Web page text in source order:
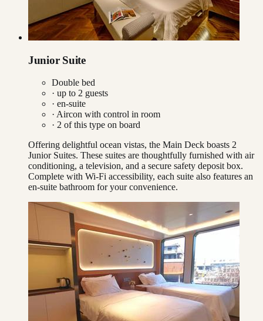
Junior Suite
Double bed
· up to 2 guests
· en-suite
· Aircon with control in room
· 2 of this type on board
Offering delightful ocean vistas, the Main Deck boasts 2
Junior Suites. These suites are thoughtfully furnished with air
conditioning, a television, and a secure safety deposit box.
Complete with Wi-Fi accessibility, each suite also features an
en-suite bathroom for your convenience.